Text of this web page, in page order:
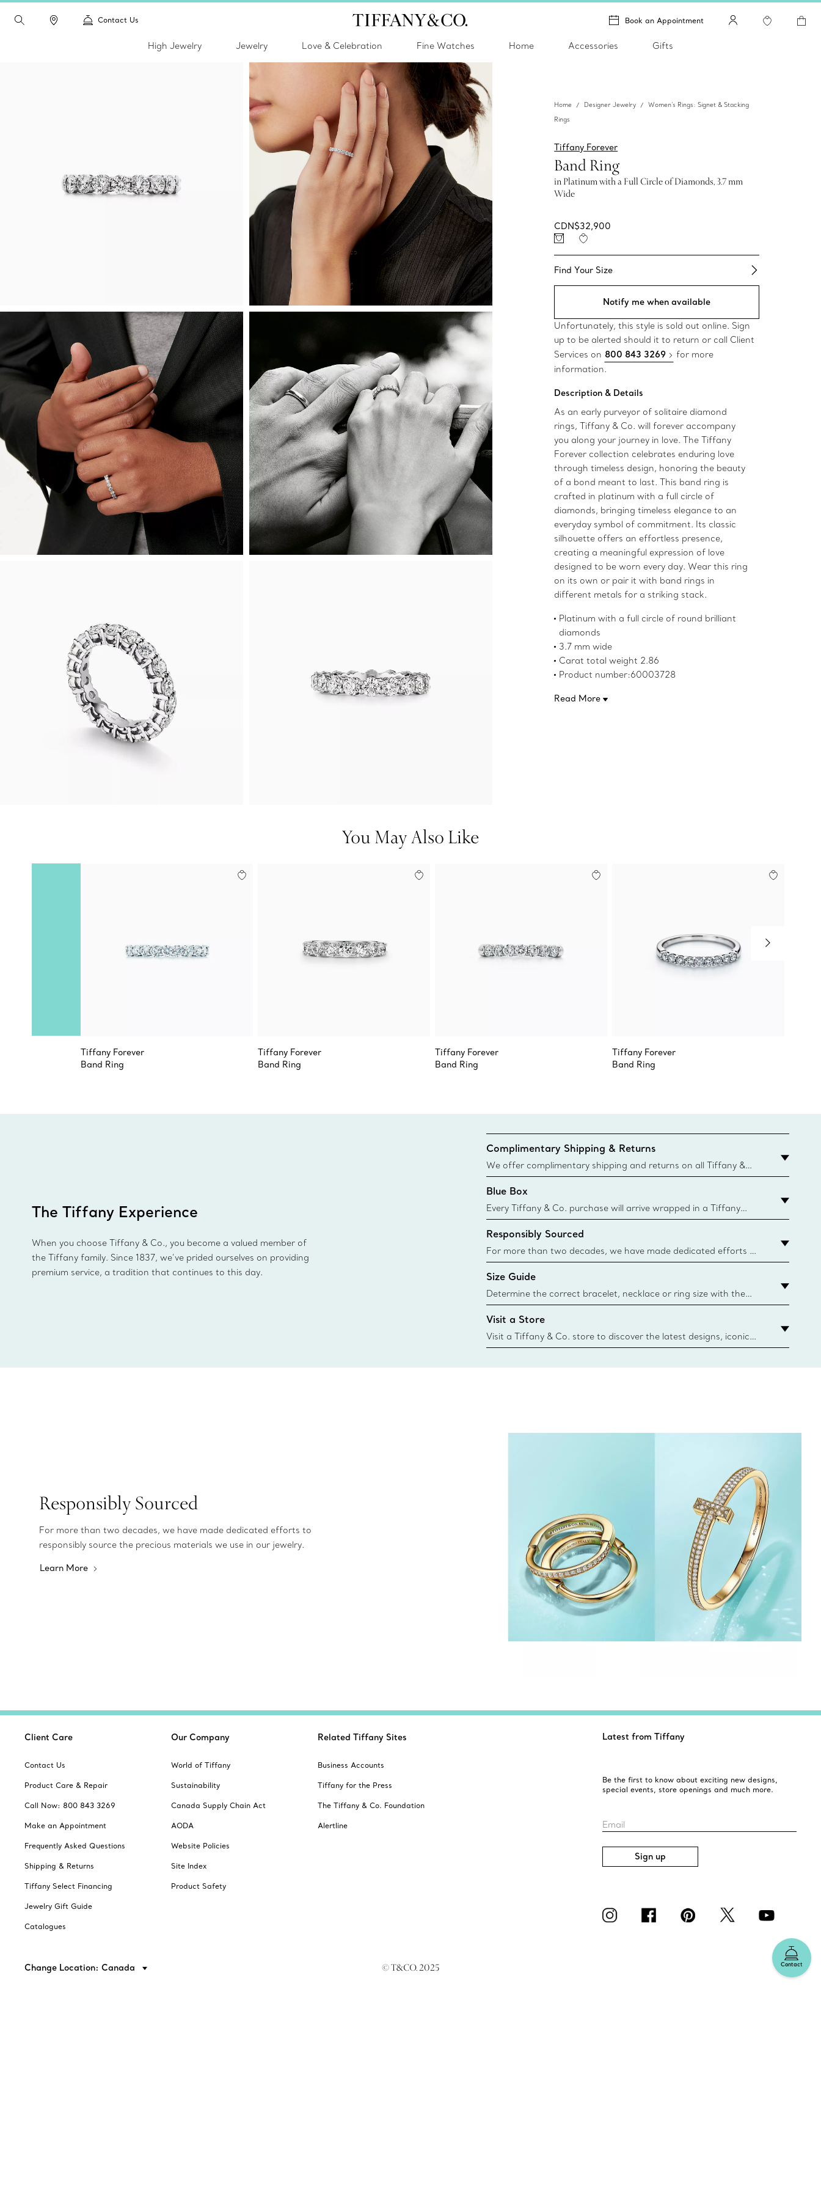
Contact Us Book an Appointment
High Jewelry Jewelry Love & Celebration Fine Watches Home Accessories Gifts
Home Designer Jewelry
Women's Rings: Signet & Stacking
Rings
Tiffany Forever
Band Ring
in Platinum with a Full Circle of Diamonds, 3.7 mm
Wide
CDN$32,900
Find Your Size​
Notify me when available
Unfortunately, this style is sold out online. Sign
up to be alerted should it to return or call Client
Services on 800 843 3269
for more
information.​
Description & Details
As an early purveyor of solitaire diamond
rings, Tiffany & Co. will forever accompany
you along your journey in love. The Tiffany
Forever collection celebrates enduring love
through timeless design, honoring the beauty
of a bond meant to last. This band ring is
crafted in platinum with a full circle of
diamonds, bringing timeless elegance to an
everyday symbol of commitment. Its classic
silhouette offers an effortless presence,
creating a meaningful expression of love
designed to be worn every day. Wear this ring
on its own or pair it with band rings in
different metals for a striking stack.
Platinum with a full circle of round brilliant
diamonds
3.7 mm wide
Carat total weight 2.86
Product number:60003728
Read More
You May Also Like
Tiffany Forever
Band Ring
Tiffany Forever
Band Ring
Tiffany Forever
Band Ring
Tiffany Forever
Band Ring
The Tiffany Experience
When you choose Tiffany & Co., you become a valued member of
the Tiffany family. Since 1837, we’ve prided ourselves on providing
premium service, a tradition that continues to this day.
Complimentary Shipping & Returns
We offer complimentary shipping and returns on all Tiffany &
Co. orders placed on the Canadian website for domestic
delivery.
Blue Box
Every Tiffany & Co. purchase will arrive wrapped in a Tiffany
Blue Box. Though this famed packaging dates back to 1886,
today all Blue Boxes and bags are made with paper from
sustainable sources and recycled materials. Learn More
Responsibly Sourced
For more than two decades, we have made dedicated efforts to
responsibly source the precious materials we use in our jewelry.
Learn More
Size Guide
Determine the correct bracelet, necklace or ring size with the
Tiffany & Co. size guide.
{window.tiffan
Visit a Store
Visit a Tiffany & Co. store to discover the latest designs, iconic
collections and more. Find Your Nearest Store
Responsibly Sourced
For more than two decades, we have made dedicated efforts to
responsibly source the precious materials we use in our jewelry.
Learn More
Contact
Client Care
Contact Us
Product Care & Repair
Call Now: 800 843 3269
Make an Appointment
Frequently Asked Questions
Shipping & Returns
Tiffany Select Financing
Jewelry Gift Guide
Catalogues
Our Company
World of Tiffany
Sustainability
Canada Supply Chain Act
AODA
Website Policies
Site Index
Product Safety
Related Tiffany Sites
Business Accounts
Tiffany for the Press
The Tiffany & Co. Foundation
Alertline
Latest from Tiffany
Be the first to know about exciting new designs,
special events, store openings and much more.
Email
Sign up
Change Location: Canada © T&CO. 2025